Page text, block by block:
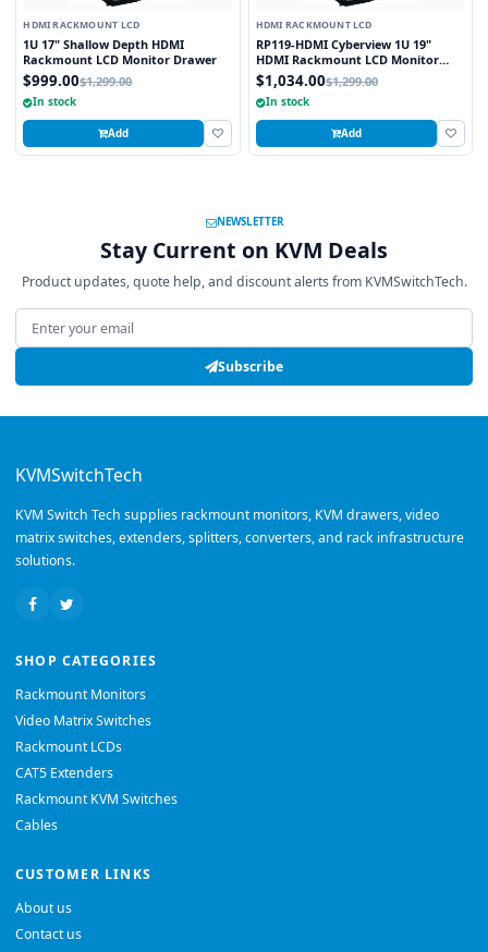
HDMI RACKMOUNT LCD
1U 17" Shallow Depth HDMI
Rackmount LCD Monitor Drawer
$999.00$1,299.00
In stock
Add
HDMI RACKMOUNT LCD
RP119-HDMI Cyberview 1U 19"
HDMI Rackmount LCD Monitor
Drawer
$1,034.00$1,299.00
In stock
Add
NEWSLETTER
Stay Current on KVM Deals
Product updates, quote help, and discount alerts from KVMSwitchTech.
Email address
Subscribe
KVMSwitchTech
KVM Switch Tech supplies rackmount monitors, KVM drawers, video
matrix switches, extenders, splitters, converters, and rack infrastructure
solutions.
SHOP CATEGORIES
Rackmount Monitors
Video Matrix Switches
Rackmount LCDs
CAT5 Extenders
Rackmount KVM Switches
Cables
CUSTOMER LINKS
About us
Contact us